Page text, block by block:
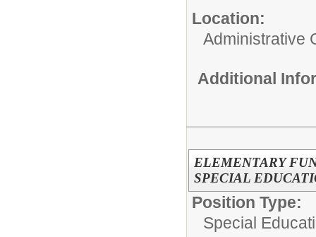
Location:
Administrative
Additional
ELEMENTARY
SPECIAL
Position Type:
Special